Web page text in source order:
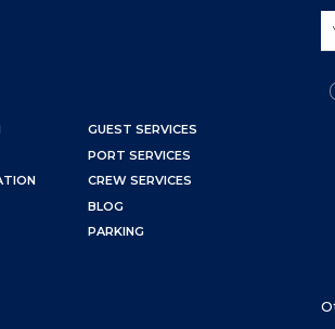
GUEST SERVICES
PORT SERVICES
CREW SERVICES
BLOG
PARKING